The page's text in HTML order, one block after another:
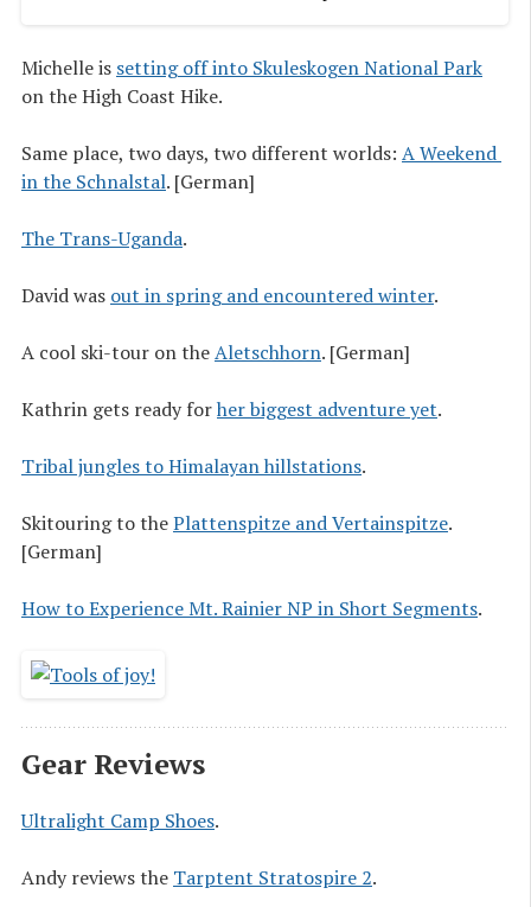
Michelle is setting off into Skuleskogen National Park
on the High Coast Hike.
Same place, two days, two different worlds: A Weekend
in the Schnalstal. [German]
The Trans-Uganda.
David was out in spring and encountered winter.
A cool ski-tour on theAletsch­horn. [German]
Kathrin gets ready forher biggest adventure yet.
Tribal jungles to Himalayan hillstations.
Skitouring to thePlattenspitze and Vertainspitze.
[German]
How to Experience Mt. Rainier NP in Short Segments.
Gear Reviews
Ultralight Camp Shoes.
Andy reviews the Tarptent Stratospire 2.